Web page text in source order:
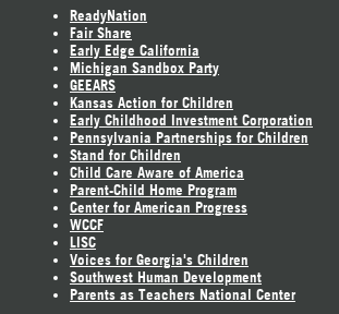
ReadyNation
Fair Share
Early Edge California
Michigan Sandbox Party
GEEARS
Kansas Action for Children
Early Childhood Investment Corporation
Pennsylvania Partnerships for Children
Stand for Children
Child Care Aware of America
Parent-Child Home Program
Center for American Progress
WCCF
LISC
Voices for Georgia's Children
Southwest Human Development
Parents as Teachers National Center